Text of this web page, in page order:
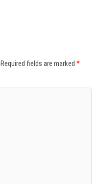
Required fields are marked*